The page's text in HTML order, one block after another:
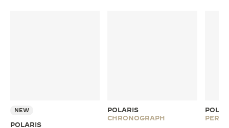
NEW
POLARIS
POLARIS
CHRONOGRAPH